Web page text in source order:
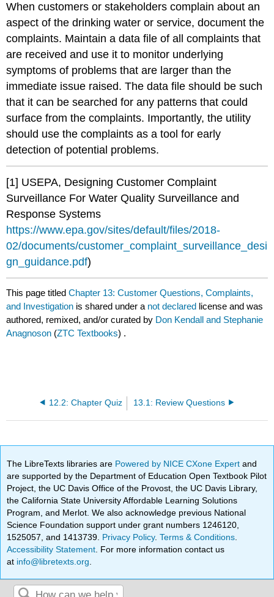
When customers or stakeholders complain about an
aspect of the drinking water or service, document the
complaints. Maintain a data file of all complaints that
are received and use it to monitor underlying
symptoms of problems that are larger than the
immediate issue raised. The data file should be such
that it can be searched for any patterns that could
surface from the complaints. Importantly, the utility
should use the complaints as a tool for early
detection of potential problems.
[1] USEPA, Designing Customer Complaint
Surveillance For Water Quality Surveillance and
Response Systems
https://www.epa.gov/sites/default/files/2018-
02/documents/customer_complaint_surveillance_desi
gn_guidance.pdf)
This page titledChapter 13: Customer Questions, Complaints,
and Investigation is shared under a not declared license and was
authored, remixed, and/or curated by Don Kendall and Stephanie
Anagnoson (ZTC Textbooks) .
12.2: Chapter Quiz 13.1: Review Questions
The LibreTexts libraries are Powered by NICE CXone Expertand
are supported by the Department of Education Open Textbook Pilot
Project, the UC Davis Office of the Provost, the UC Davis Library,
the California State University Affordable Learning Solutions
Program, and Merlot. We also acknowledge previous National
Science Foundation support under grant numbers 1246120,
1525057, and 1413739. Privacy Policy.Terms & Conditions
Accessibility Statement . For more information contact us
at info@libretexts.org